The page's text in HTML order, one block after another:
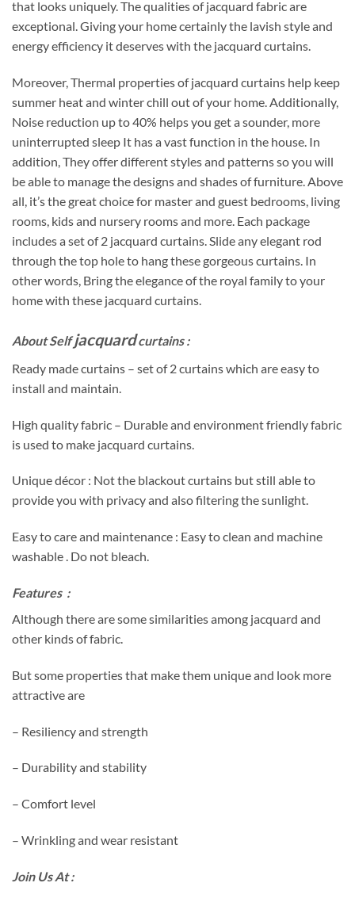
that looks uniquely. The qualities of jacquard fabric are
exceptional. Giving your home certainly the lavish style and
energy efficiency it deserves with the jacquard curtains.
Moreover, Thermal properties of jacquard curtains help keep
summer heat and winter chill out of your home. Additionally,
Noise reduction up to 40% helps you get a sounder, more
uninterrupted sleep It has a vast function in the house. In
addition, They offer different styles and patterns so you will
be able to manage the designs and shades of furniture. Above
all, it’s the great choice for master and guest bedrooms, living
rooms, kids and nursery rooms and more. Each package
includes a set of 2 jacquard curtains. Slide any elegant rod
through the top hole to hang these gorgeous curtains. In
other words, Bring the elegance of the royal family to your
home with these jacquard curtains.
About Selfjacquardcurtains :
Ready made curtains – set of 2 curtains which are easy to
install and maintain.
High quality fabric – Durable and environment friendly fabric
is used to make jacquard curtains.
Unique décor : Not the blackout curtains but still able to
provide you with privacy and also filtering the sunlight.
Easy to care and maintenance : Easy to clean and machine
washable . Do not bleach.
Features :
Although there are some similarities among jacquard and
other kinds of fabric.
But some properties that make them unique and look more
attractive are
– Resiliency and strength
– Durability and stability
– Comfort level
– Wrinkling and wear resistant
Join Us At :